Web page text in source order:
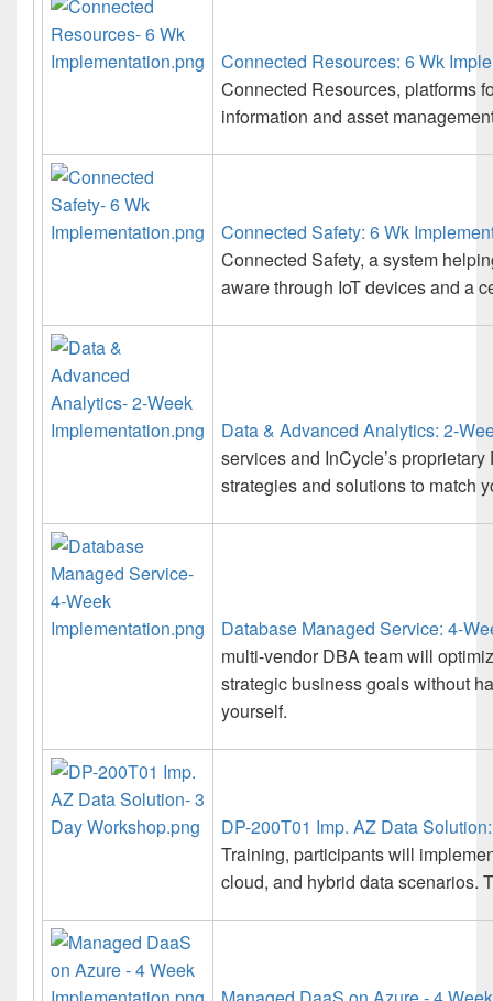
Connected Resources: 6 Wk
Connected Resources, platforms
information and asset
Connected Safety: 6 Wk
Connected Safety, a system
aware through IoT devices and a
Data & Advanced Analytics: 2-
services and InCycle’s
strategies and solutions to match
Database Managed Service: 4-
multi-vendor DBA team will
strategic business goals without
yourself.
DP-200T01 Imp. AZ Data
Training, participants will
cloud, and hybrid data scenarios.